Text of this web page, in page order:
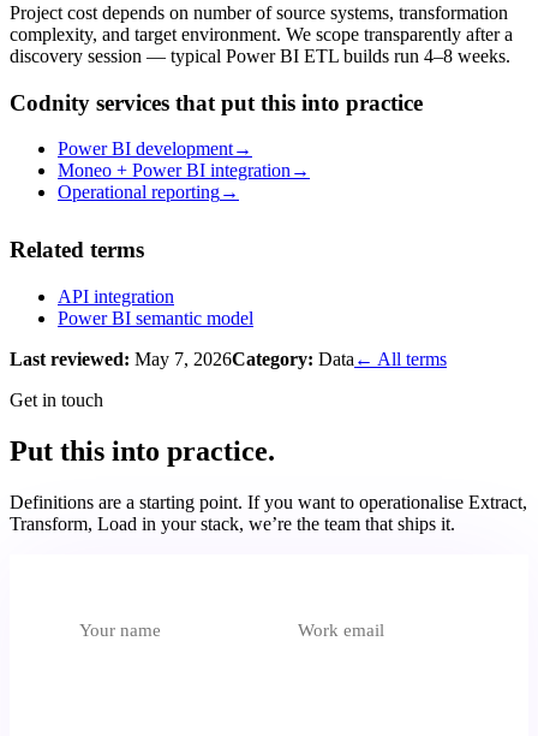
Project cost depends on number of source systems, transformation
complexity, and target environment. We scope transparently after a
discovery session — typical Power BI ETL builds run 4–8 weeks.
Codnity services that put this into practice
Power BI development→
Moneo + Power BI integration →
Operational reporting→
Related terms
API integration
Power BI semantic model
Last reviewed: May 7, 2026Category: Data ← All terms
Get in touch
Put this into practice.
Definitions are a starting point. If you want to operationalise Extract,
Transform, Load in your stack, we’re the team that ships it.